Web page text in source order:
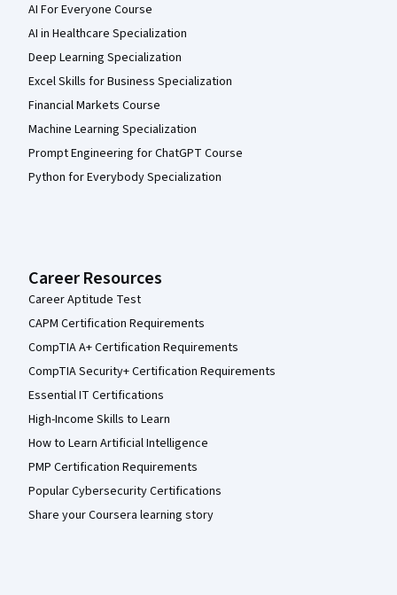
AI For Everyone Course
AI in Healthcare Specialization
Deep Learning Specialization
Excel Skills for Business Specialization
Financial Markets Course
Machine Learning Specialization
Prompt Engineering for ChatGPT Course
Python for Everybody Specialization
Career Resources
Career Aptitude Test
CAPM Certification Requirements
CompTIA A+ Certification Requirements
CompTIA Security+ Certification Requirements
Essential IT Certifications
High-Income Skills to Learn
How to Learn Artificial Intelligence
PMP Certification Requirements
Popular Cybersecurity Certifications
Share your Coursera learning story